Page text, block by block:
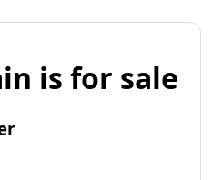
is for sale